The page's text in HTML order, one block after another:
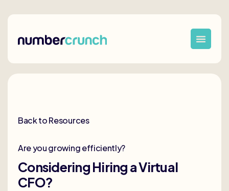
Back to Resources
Are you growing efficiently?
Considering Hiring a Virtual
CFO?